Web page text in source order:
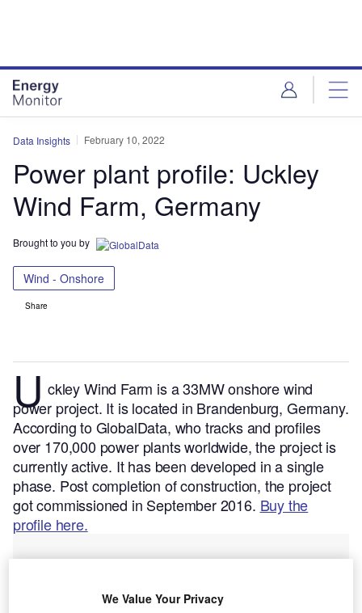
Data Insights February 10, 2022
Power plant profile: Uckley
Wind Farm, Germany
Brought to you by
Wind - Onshore
Share
U ckley Wind Farm is a 33MW onshore wind
power project. It is located in Brandenburg, Germany.
According to GlobalData, who tracks and profiles
over 170,000 power plants worldwide, the project is
currently active. It has been developed in a single
phase. Post completion of construction, the project
got commissioned in September 2016. Buy the
profile here.
We Value Your Privacy